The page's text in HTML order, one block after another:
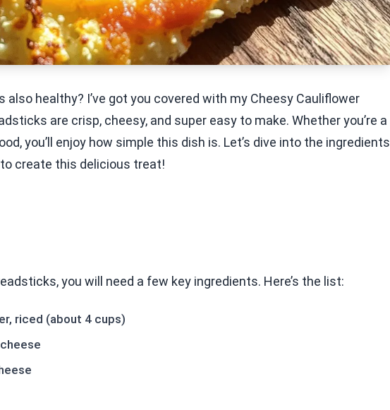
also healthy? I’ve got you covered with my Cheesy Cauliflower
are crisp, cheesy, and super easy to make. Whether you’re a
you’ll enjoy how simple this dish is. Let’s dive into the ingredients
create this delicious treat!
you will need a few key ingredients. Here’s the list:
riced (about 4 cups)